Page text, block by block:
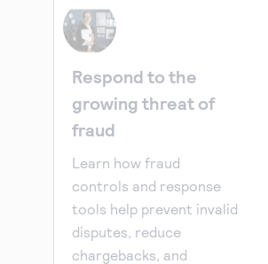
Respond to the
growing threat of
fraud
Learn how fraud
controls and response
tools help prevent invalid
disputes, reduce
chargebacks, and